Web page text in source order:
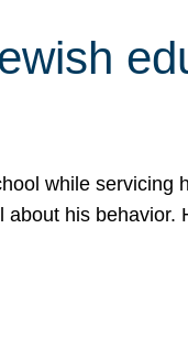
while
his